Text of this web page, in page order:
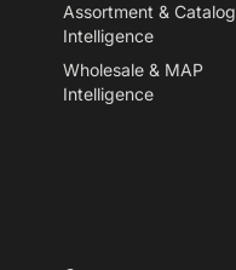
Assortment & Catalog
Intelligence
Wholesale & MAP
Intelligence